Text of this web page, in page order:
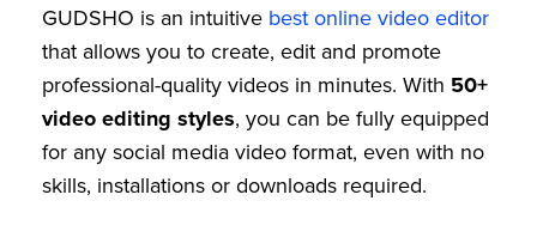
GUDSHO is an intuitive best online video editor
that allows you to create, edit and promote
professional-quality videos in minutes. With 50+
video editing styles, you can be fully equipped
for any social media video format, even with no
skills, installations or downloads required.